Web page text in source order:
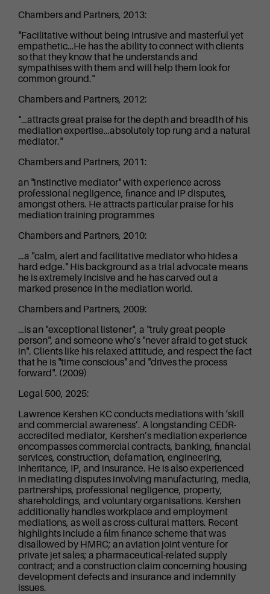
Chambers and Partners, 2013:
"Facilitative without being intrusive and masterful yet
empathetic…He has the ability to connect with clients
so that they know that he understands and
sympathises with them and will help them look for
common ground."
Chambers and Partners, 2012:
"…attracts great praise for the depth and breadth of his
mediation expertise…absolutely top rung and a natural
mediator."
Chambers and Partners, 2011:
an "instinctive mediator" with experience across
professional negligence, finance and IP disputes,
amongst others. He attracts particular praise for his
mediation training programmes
Chambers and Partners, 2010:
…a "calm, alert and facilitative mediator who hides a
hard edge." His background as a trial advocate means
he is extremely incisive and he has carved out a
marked presence in the mediation world.
Chambers and Partners, 2009:
…is an "exceptional listener", a "truly great people
person", and someone who’s "never afraid to get stuck
in". Clients like his relaxed attitude, and respect the fact
that he is "time conscious" and "drives the process
forward". (2009)
Legal 500, 2025:
Lawrence Kershen KC conducts mediations with ‘skill
and commercial awareness’. A longstanding CEDR-
accredited mediator, Kershen’s mediation experience
encompasses commercial contracts, banking, financial
services, construction, defamation, engineering,
inheritance, IP, and insurance. He is also experienced
in mediating disputes involving manufacturing, media,
partnerships, professional negligence, property,
shareholdings, and voluntary organisations. Kershen
additionally handles workplace and employment
mediations, as well as cross-cultural matters. Recent
highlights include a film finance scheme that was
disallowed by HMRC; an aviation joint venture for
private jet sales; a pharmaceutical-related supply
contract; and a construction claim concerning housing
development defects and insurance and indemnity
issues.